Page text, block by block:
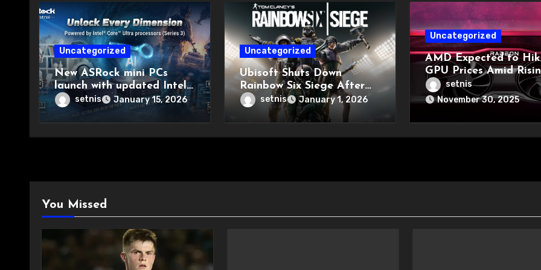
Uncategorized
New ASRock mini PCs
launch with updated Intel
chipssetnis January 15, 2026
Uncategorized
Ubisoft Shuts Down
Rainbow Six Siege After
Major Hack
setnis January 1, 2026
Uncategorized
AMD Expected to
GPU Prices Amid
Memory Costs
setnis
November 30, 2025
You Missed